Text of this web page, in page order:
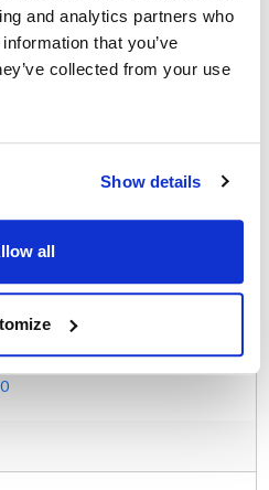
and analytics partners who
that you’ve
collected from your use
Show details
all